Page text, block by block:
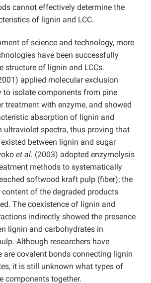
cannot effectively determine the
of lignin and LCC.
of science and technology, more
have been successfully
structure of lignin and LCCs.
applied molecular exclusion
to isolate components from pine
treatment with enzyme, and showed
absorption of lignin and
ultraviolet spectra, thus proving that
between lignin and sugar
et al. (2003) adopted enzymolysis
methods to systematically
softwood kraft pulp (fiber); the
content of the degraded products
The coexistence of lignin and
indirectly showed the presence
lignin and carbohydrates in
Although researchers have
are covalent bonds connecting lignin
it is still unknown what types of
components together.